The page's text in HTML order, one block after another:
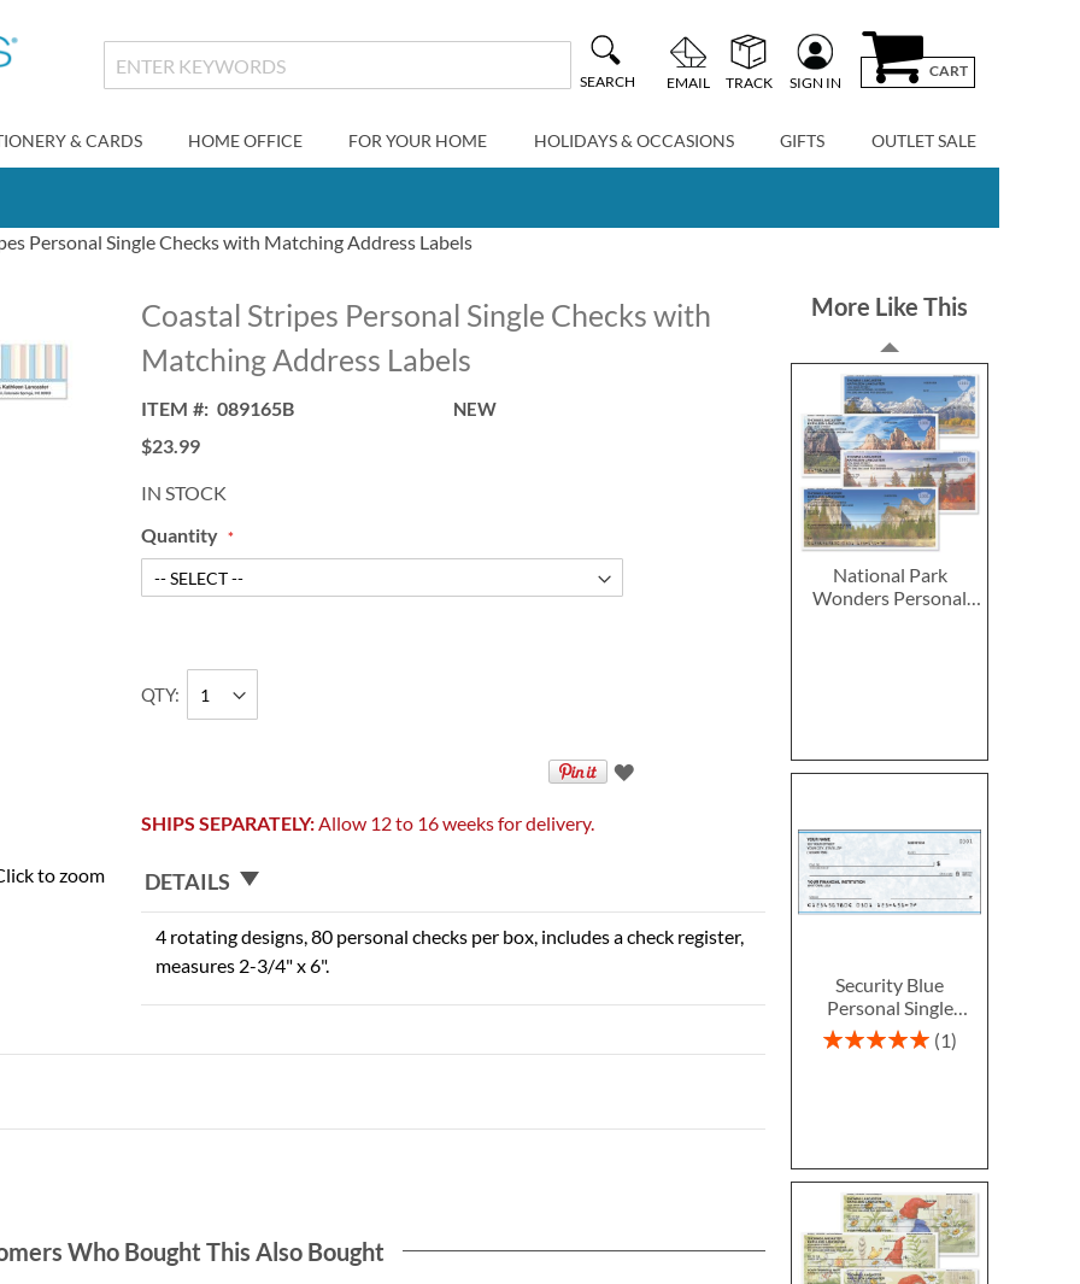
SEARCH EMAIL TRACK SIGN IN
CART
& CARDS HOME OFFICE FOR YOUR HOME HOLIDAYS & OCCASIONS GIFTS OUTLET SALE
Personal Single Checks with Matching Address Labels
to zoom
Coastal Stripes Personal Single Checks with
Matching Address Labels
ITEM 089165B NEW
$23.99
IN STOCK
Quantity
QTY
SHIPS SEPARATELY:Allow 12 to 16 weeks for delivery.
DETAILS
4 rotating designs, 80 personal checks per box, includes a check register,
measures 2-3/4" x 6".
More Like This
National Park
Wonders Personal
Security Blue
Personal Single
Checks
Rating:
1
Who Bought This Also Bought